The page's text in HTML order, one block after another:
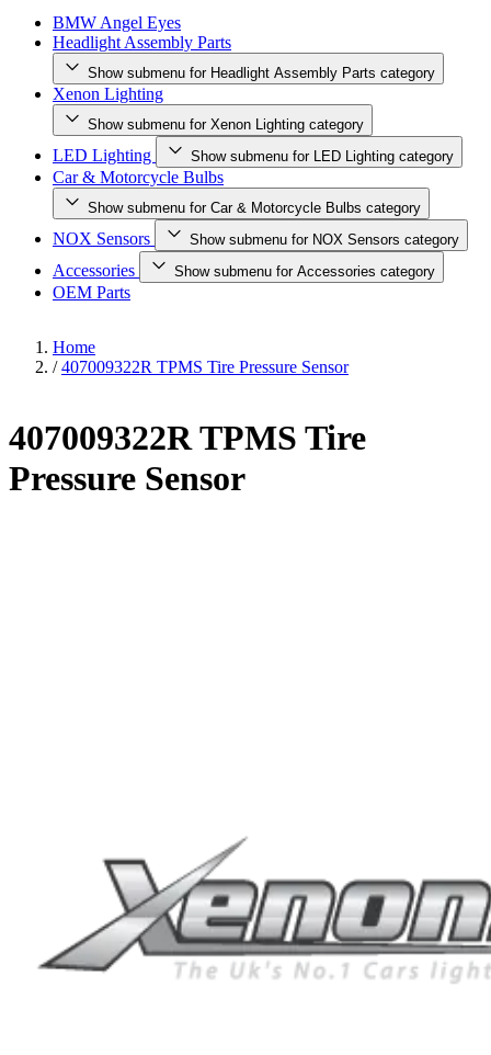
BMW Angel Eyes
Headlight Assembly Parts
Show submenu for Headlight Assembly Parts category
Xenon Lighting
Show submenu for Xenon Lighting category
LED Lighting Show submenu for LED Lighting category
Car & Motorcycle Bulbs
Show submenu for Car & Motorcycle Bulbs category
NOX Sensors Show submenu for NOX Sensors category
Accessories Show submenu for Accessories category
OEM Parts
Home
/ 407009322R TPMS Tire Pressure Sensor
407009322R TPMS Tire
Pressure Sensor